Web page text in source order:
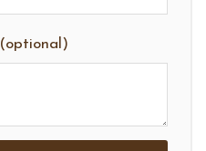
(optional)